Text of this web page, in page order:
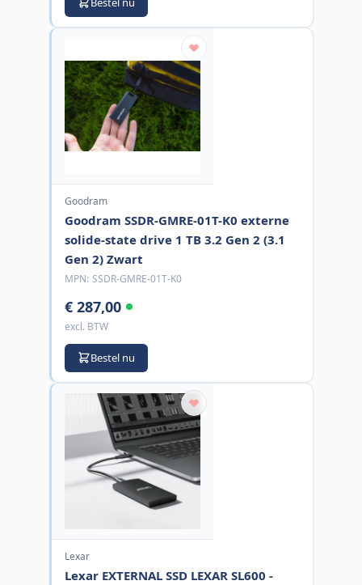
Goodram
Goodram SSDR-GMRE-01T-K0 externe
solide-state drive 1 TB 3.2 Gen 2 (3.1
Gen 2) Zwart
MPN: SSDR-GMRE-01T-K0
€ 287,00
excl. BTW
Bestel nu
Lexar
Lexar EXTERNAL SSD LEXAR SL600 -